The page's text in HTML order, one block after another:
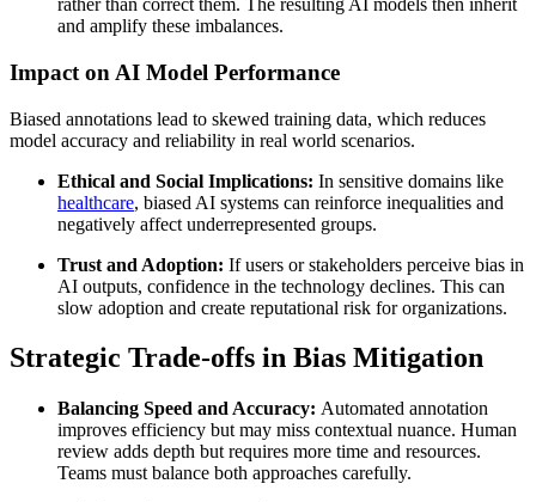
rather than correct them. The resulting AI models then inherit
and amplify these imbalances.
Impact on AI Model Performance
Biased annotations lead to skewed training data, which reduces
model accuracy and reliability in real world scenarios.
Ethical and Social Implications: In sensitive domains like
healthcare, biased AI systems can reinforce inequalities and
negatively affect underrepresented groups.
Trust and Adoption: If users or stakeholders perceive bias in
AI outputs, confidence in the technology declines. This can
slow adoption and create reputational risk for organizations.
Strategic Trade-offs in Bias Mitigation
Balancing Speed and Accuracy: Automated annotation
improves efficiency but may miss contextual nuance. Human
review adds depth but requires more time and resources.
Teams must balance both approaches carefully.